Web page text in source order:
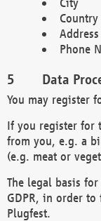
Country
Phone
Data
You may register
If you register for
from you, e.g. a
(e.g. meat or
The legal basis
GDPR, in order
Plugfest.